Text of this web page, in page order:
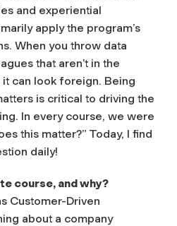
and experiential
apply the program’s
When you throw data
that aren’t in the
can look foreign. Being
is critical to driving the
In every course, we were
this matter?” Today, I find
daily!
course, and why?
Customer-Driven
about a company